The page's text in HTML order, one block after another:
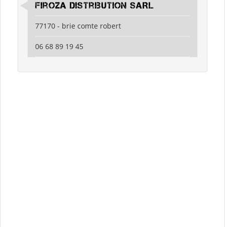
Firoza Distribution SARL
77170 - brie comte robert
06 68 89 19 45